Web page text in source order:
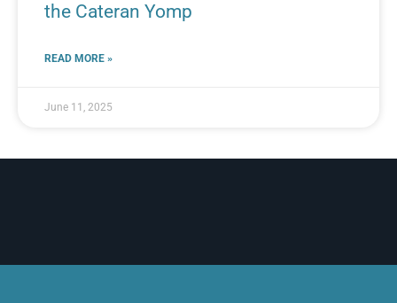
the Cateran Yomp
READ MORE »
June 11, 2025